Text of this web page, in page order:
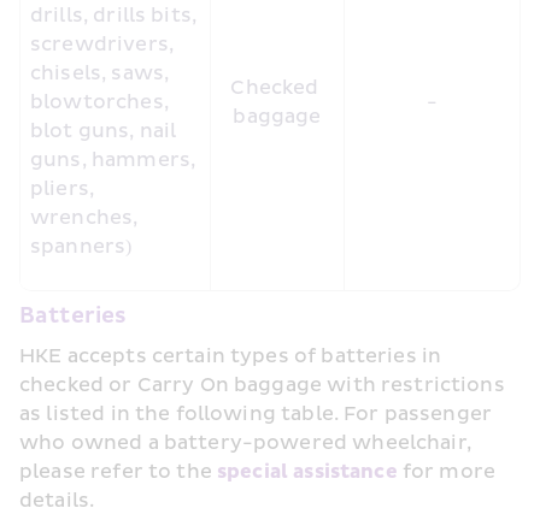
drills, drills bits,
screwdrivers,
chisels, saws,
blowtorches,
blot guns, nail
guns, hammers,
pliers,
wrenches,
spanners)
Checked
baggage
-
Batteries
HKE accepts certain types of batteries in
checked or Carry On baggage with restrictions
as listed in the following table. For passenger
who owned a battery-powered wheelchair,
please refer to the special assistance for more
details.